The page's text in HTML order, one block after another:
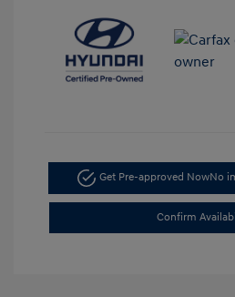
Get Pre-approved NowNo
Confirm